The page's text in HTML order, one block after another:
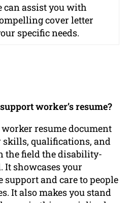
can assist you with
cover letter
specific needs.
worker’s resume?
resume document
qualifications, and
the field the disability-
It showcases your
and care to people
It also makes you stand